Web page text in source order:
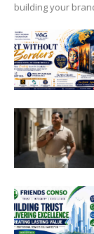
building your